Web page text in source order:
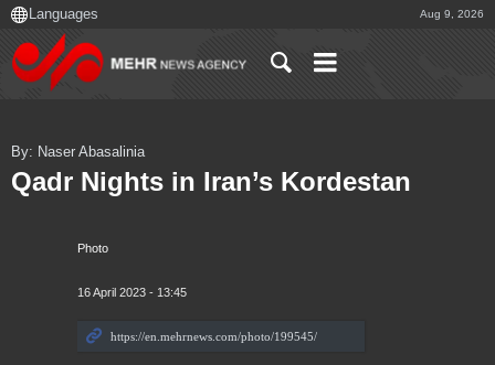
Aug 9, 2026
Photo
16 April 2023 - 13:45
By: Naser Abasalinia
Qadr Nights in Iran’s Kordestan